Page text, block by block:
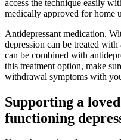
access the technique easily
medically approved for home
Antidepressant medication.
depression can be treated
can be combined with
this treatment option, make
withdrawal symptoms with
Supporting a
functioning